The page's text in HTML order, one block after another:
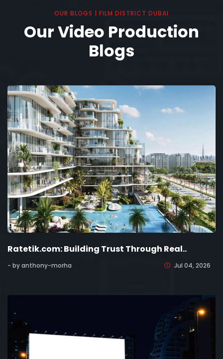
OUR BLOGS | FILM DISTRICT DUBAI
Our Video Production
Blogs
Ratetik.com: Building Trust Through Real..
- by anthony-morha Jul 04, 2026